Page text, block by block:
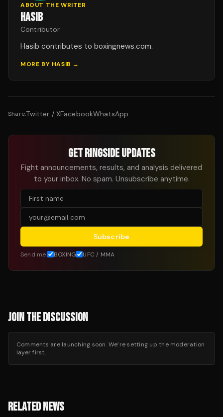
ABOUT THE WRITER
HASIB
Contributor
Hasib contributes to boxingnews.com.
MORE BY HASIB →
Share:Twitter / XFacebookWhatsApp
GET RINGSIDE UPDATES
Fight announcements, results, and analysis delivered
to your inbox. No spam. Unsubscribe anytime.
Subscribe
Send me: BOXING UFC / MMA
JOIN THE DISCUSSION
Comments are launching soon. We’re setting up the moderation
layer first.
RELATED NEWS